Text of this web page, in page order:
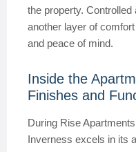
the property.
another layer of
and peace of mind.
Inside the
Finishes and
During Rise
Inverness excels in its